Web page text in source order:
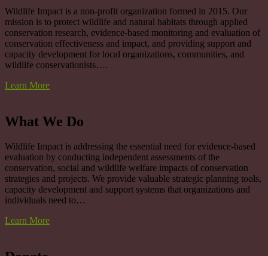
Wildlife Impact is a non-profit organization formed in 2015. Our
mission is to protect wildlife and natural habitats through applied
conservation research, evidence-based monitoring and evaluation of
conservation effectiveness and impact, and providing support and
capacity development for local organizations, communities, and
wildlife conservationists….
Learn More
What We Do
Wildlife Impact is addressing the essential need for evidence-based
evaluation by conducting independent assessments of the
conservation, social and wildlife welfare impacts of conservation
strategies and projects. We provide valuable strategic planning tools,
capacity development and support systems that organizations and
individuals need to…
Learn More